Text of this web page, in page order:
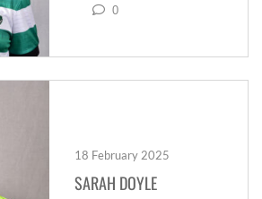
0
18 February 2025
SARAH DOYLE